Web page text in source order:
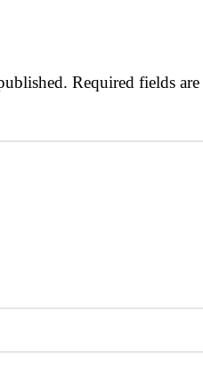
Required fields